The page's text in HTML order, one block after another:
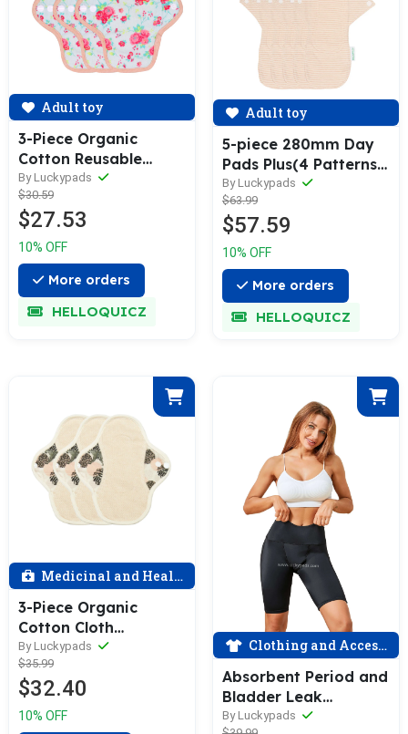
Adult toy
3-Piece Organic
Cotton Reusable
Menstrual Pads(4 Size
Optional)
By Luckypads
$30.59
$27.53
10% OFF
More orders
HELLOQUICZ
Adult toy
5-piece 280mm Day
Pads Plus(4 Patterns
Optional)
By Luckypads
$63.99
$57.59
10% OFF
More orders
HELLOQUICZ
Medicinal and Health
3-Piece Organic
Cotton Cloth
Menstrual Pads(3 Size
Optional)
By Luckypads
$35.99
$32.40
10% OFF
Clothing and Accessories
Absorbent Period and
Bladder Leak
Underwear - Yoga -
By Luckypads